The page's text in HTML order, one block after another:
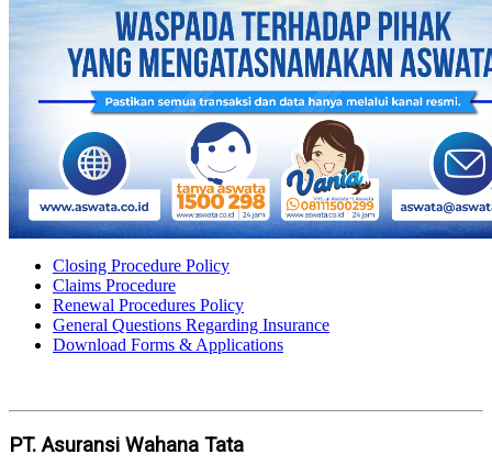
Closing Procedure Policy
Claims Procedure
Renewal Procedures Policy
General Questions Regarding Insurance
Download Forms & Applications
PT. Asuransi Wahana Tata